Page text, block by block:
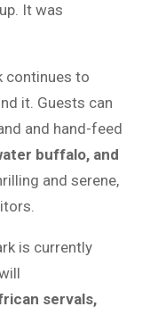
It was
continues to
it. Guests can
and hand-feed
buffalo, and
and serene,
is currently
servals,